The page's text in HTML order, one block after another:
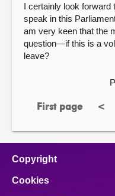
I certainly look forward
speak in this
am very keen that the
question—if this is a
leave?
First page
page <
Copyright
Cookies